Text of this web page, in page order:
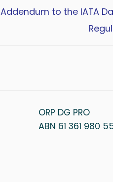
Addendum to the IATA
ORP DG PRO
ABN 61 361 980